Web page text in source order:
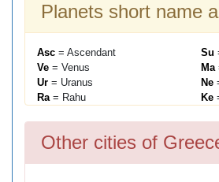
Planets short name
Asc = Ascendant Su
Ve = Venus Ma
Ur = Uranus Ne
Ra= Rahu Ke
Other cities of